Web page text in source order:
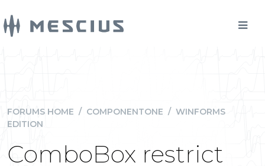
FORUMS HOME / COMPONENTONE / WINFORMS
EDITION
ComboBox restrict